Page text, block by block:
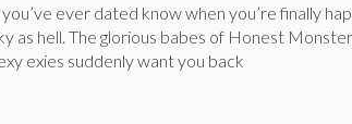
ever dated know when you’re finally
as hell. The glorious babes of Honest
exies suddenly want you back